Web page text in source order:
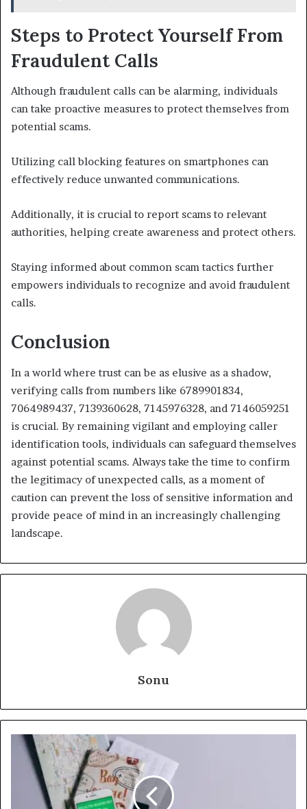
Steps to Protect Yourself From
Fraudulent Calls
Although fraudulent calls can be alarming, individuals
can take proactive measures to protect themselves from
potential scams.
Utilizing call blocking features on smartphones can
effectively reduce unwanted communications.
Additionally, it is crucial to report scams to relevant
authorities, helping create awareness and protect others.
Staying informed about common scam tactics further
empowers individuals to recognize and avoid fraudulent
calls.
Conclusion
In a world where trust can be as elusive as a shadow,
verifying calls from numbers like 6789901834,
7064989437, 7139360628, 7145976328, and 7146059251
is crucial. By remaining vigilant and employing caller
identification tools, individuals can safeguard themselves
against potential scams. Always take the time to confirm
the legitimacy of unexpected calls, as a moment of
caution can prevent the loss of sensitive information and
provide peace of mind in an increasingly challenging
landscape.
Sonu